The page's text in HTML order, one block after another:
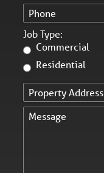
Job Type:
Commercial
Residential